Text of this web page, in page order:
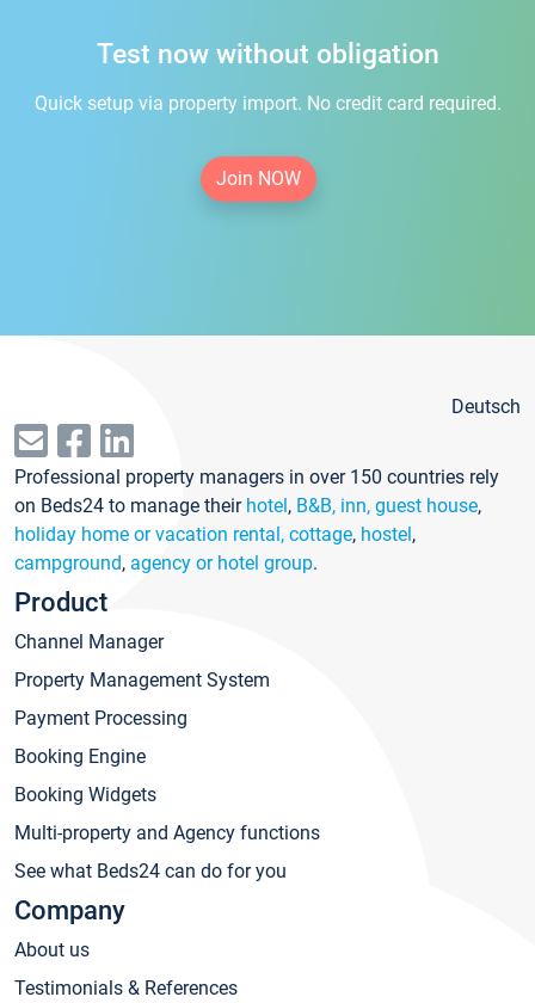
Test now without obligation
Quick setup via property import. No credit card required.
Join NOW
Deutsch
Professional property managers in over 150 countries rely
on Beds24 to manage their hotel, B&B, inn, guest house,
holiday home or vacation rental, cottage, hostel,
campground, agency or hotel group.
Product
Channel Manager
Property Management System
Payment Processing
Booking Engine
Booking Widgets
Multi-property and Agency functions
See what Beds24 can do for you
Company
About us
Testimonials & References